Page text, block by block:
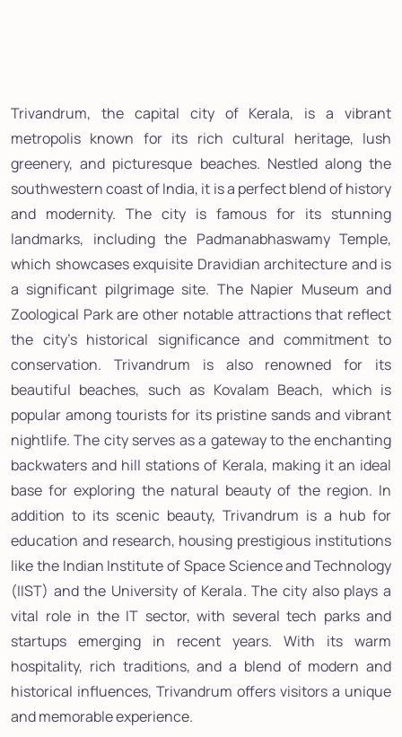
Trivandrum, the capital city of Kerala, is a vibrant
metropolis known for its rich cultural heritage, lush
greenery, and picturesque beaches. Nestled along the
southwestern coast of India, it is a perfect blend of history
and modernity. The city is famous for its stunning
landmarks, including the Padmanabhaswamy Temple,
which showcases exquisite Dravidian architecture and is
a significant pilgrimage site. The Napier Museum and
Zoological Park are other notable attractions that reflect
the city’s historical significance and commitment to
conservation. Trivandrum is also renowned for its
beautiful beaches, such as Kovalam Beach, which is
popular among tourists for its pristine sands and vibrant
nightlife. The city serves as a gateway to the enchanting
backwaters and hill stations of Kerala, making it an ideal
base for exploring the natural beauty of the region. In
addition to its scenic beauty, Trivandrum is a hub for
education and research, housing prestigious institutions
like the Indian Institute of Space Science and Technology
(IIST) and the University of Kerala. The city also plays a
vital role in the IT sector, with several tech parks and
startups emerging in recent years. With its warm
hospitality, rich traditions, and a blend of modern and
historical influences, Trivandrum offers visitors a unique
and memorable experience.